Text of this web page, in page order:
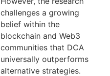
challenges a growing
belief within the
blockchain and Web3
communities that DCA
universally outperforms
alternative strategies.